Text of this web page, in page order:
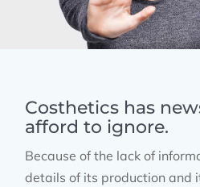
Costhetics has
afford to ignore.
Because of the lack of
details of its production and